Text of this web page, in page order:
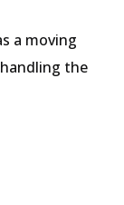
a moving
the